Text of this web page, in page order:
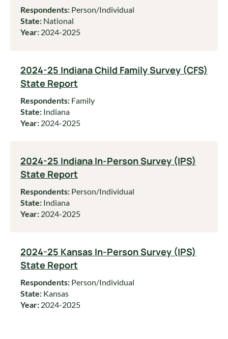
Respondents: Person/Individual
State: National
Year: 2024-2025
2024-25 Indiana Child Family Survey (CFS)
State Report
Respondents: Family
State: Indiana
Year: 2024-2025
2024-25 Indiana In-Person Survey (IPS)
State Report
Respondents: Person/Individual
State: Indiana
Year: 2024-2025
2024-25 Kansas In-Person Survey (IPS)
State Report
Respondents: Person/Individual
State: Kansas
Year: 2024-2025